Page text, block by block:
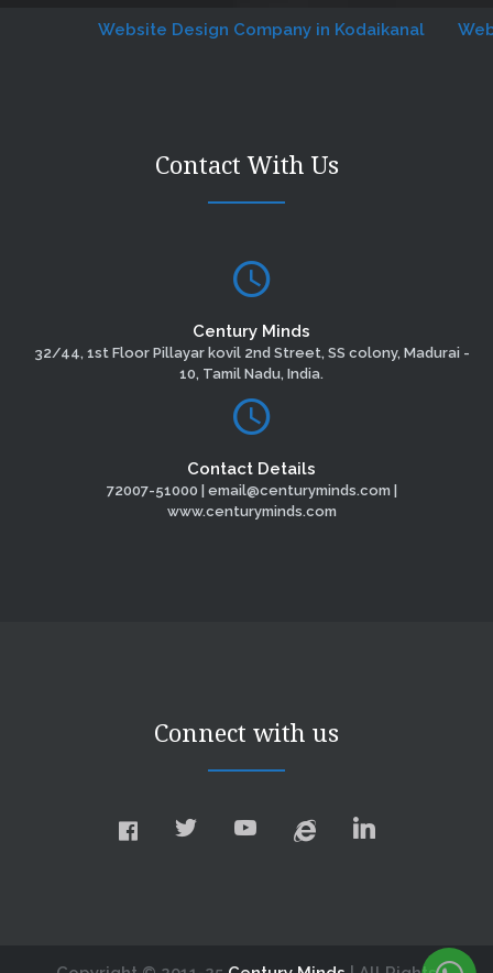
Website Design Company in Kodaikanal Website
Contact With Us
Century Minds
32/44, 1st Floor Pillayar kovil 2nd Street, SS colony, Madurai -
10, Tamil Nadu, India.
Contact Details
72007-51000 | email@centuryminds.com |
www.centuryminds.com
Connect with us